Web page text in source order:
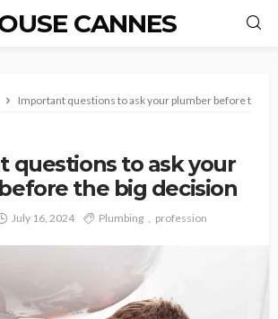
CANNES
Important questions to ask your plumber before the
questions to ask your
the big decision
July 16, 2024 Plumbing profession